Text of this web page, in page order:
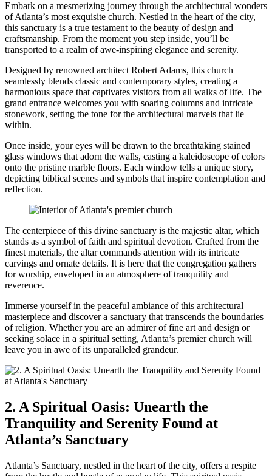
Embark on a mesmerizing journey ⁣through the architectural wonders
of Atlanta’s most exquisite church.​ Nestled in the heart of the ‍city,
this sanctuary ‍is a true testament to the beauty of design and
craftsmanship. From the moment you step inside, you’ll be
transported to a realm of awe-inspiring elegance and serenity.
Designed by ‌renowned ⁣architect Robert Adams, this church
seamlessly blends classic and contemporary styles, creating⁢ a
harmonious space that captivates visitors from all walks ⁣of‍ life. The
grand entrance welcomes ⁢you with soaring ‍columns and⁢ intricate
stonework, setting the tone for the architectural‌ marvels that‍ lie
within.
Once inside, your⁣ eyes will be drawn ‌to the breathtaking stained
⁢glass windows that adorn the walls,⁤ casting a kaleidoscope of colors
onto the pristine⁢ marble floors. Each window tells a unique story,
depicting biblical ‍scenes and symbols that inspire contemplation and
reflection.
The centerpiece ​of this divine sanctuary is the majestic altar, which
stands as a symbol of faith and spiritual devotion. Crafted from the
⁤finest materials, the altar commands attention with its intricate
carvings and ornate details. It is here⁣ that the​ congregation gathers
for worship, enveloped in an ​atmosphere of tranquility and
reverence.
Immerse yourself in the peaceful ambiance of this architectural
masterpiece and discover a sanctuary that transcends the⁢ boundaries
‌of religion. Whether you are ⁣an ‍admirer of fine art and design or
seeking solace ​in a spiritual setting, Atlanta’s premier church will⁣
leave you in awe of its unparalleled ​grandeur.
2. A Spiritual ⁢Oasis: Unearth the
Tranquility and Serenity Found at
Atlanta’s⁢ Sanctuary
Atlanta’s Sanctuary, nestled in the heart of the city, offers a respite